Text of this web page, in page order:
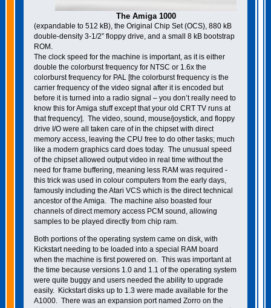
The Amiga 1000
(expandable to 512 kB), the Original Chip Set (OCS), 880 kB
double-density 3-1/2” floppy drive, and a small 8 kB bootstrap
ROM.
The clock speed for the machine is important, as it is either
double the colorburst frequency for NTSC or 1.6x the
colorburst frequency for PAL [the colorburst frequency is the
carrier frequency of the video signal after it is encoded but
before it is turned into a radio signal – you don’t really need to
know this for Amiga stuff except that your old CRT TV runs at
that frequency]. The video, sound, mouse/joystick, and floppy
drive I/O were all taken care of in the chipset with direct
memory access, leaving the CPU free to do other tasks; much
like a modern graphics card does today. The unusual speed
of the chipset allowed output video in real time without the
need for frame buffering, meaning less RAM was required -
this trick was used in colour computers from the early days,
famously including the Atari VCS which is the direct technical
ancestor of the Amiga. The machine also boasted four
channels of direct memory access PCM sound, allowing
samples to be played directly from chip ram.
Both portions of the operating system came on disk, with
Kickstart needing to be loaded into a special RAM board
when the machine is first powered on. This was important at
the time because versions 1.0 and 1.1 of the operating system
were quite buggy and users needed the ability to upgrade
easily. Kickstart disks up to 1.3 were made available for the
A1000. There was an expansion port named Zorro on the